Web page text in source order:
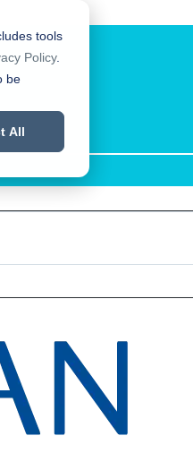
tools
Policy.
be
All